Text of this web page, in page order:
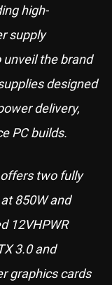
high-
supply
the brand
designed
delivery,
PC builds.
offers two fully
850W and
12VHPWR
3.0 and
graphics cards